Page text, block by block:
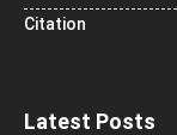
Citation
Latest Posts